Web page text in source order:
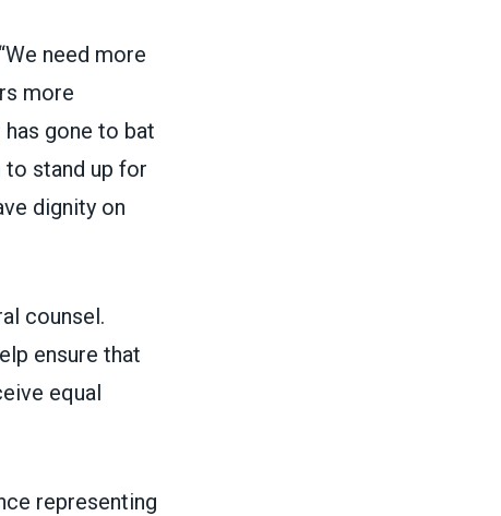
need more
more
gone to bat
stand up for
dignity on
counsel.
ensure that
equal
representing